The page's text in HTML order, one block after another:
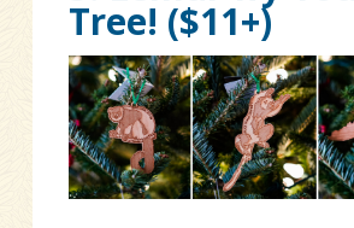
Tree! ($11+)